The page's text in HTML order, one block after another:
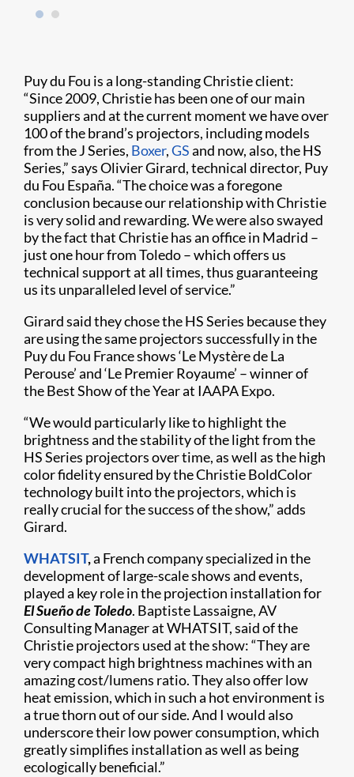
Puy du Fou is a long-standing Christie client:
“Since 2009, Christie has been one of our main
suppliers and at the current moment we have over
100 of the brand’s projectors, including models
from the J Series, Boxer,GSand now, also, the HS
Series,” says Olivier Girard, technical director, Puy
du Fou España. “The choice was a foregone
conclusion because our relationship with Christie
is very solid and rewarding. We were also swayed
by the fact that Christie has an office in Madrid –
just one hour from Toledo – which offers us
technical support at all times, thus guaranteeing
us its unparalleled level of service.”
Girard said they chose the HS Series because they
are using the same projectors successfully in the
Puy du Fou France shows ‘Le Mystère de La
Perouse’ and ‘Le Premier Royaume’ – winner of
the Best Show of the Year at IAAPA Expo.
“We would particularly like to highlight the
brightness and the stability of the light from the
HS Series projectors over time, as well as the high
color fidelity ensured by the Christie BoldColor
technology built into the projectors, which is
really crucial for the success of the show,” adds
Girard.
WHATSIT,a French company specialized in the
development of large-scale shows and events,
played a key role in the projection installation for
El Sueño de Toledo. Baptiste Lassaigne, AV
Consulting Manager at WHATSIT, said of the
Christie projectors used at the show: “They are
very compact high brightness machines with an
amazing cost/lumens ratio. They also offer low
heat emission, which in such a hot environment is
a true thorn out of our side. And I would also
underscore their low power consumption, which
greatly simplifies installation as well as being
ecologically beneficial.”